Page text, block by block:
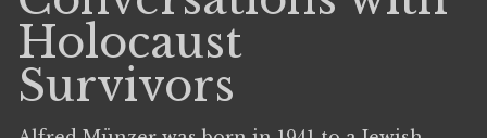
Holocaust
Survivors